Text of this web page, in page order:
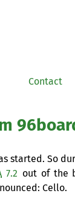
Contact
started. So
7.2 out of the
Cello.